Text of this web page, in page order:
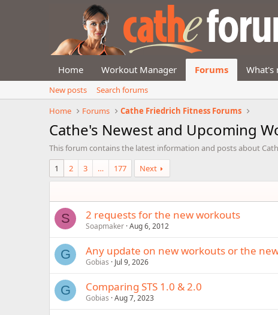
Home Workout Manager Forums What's
New posts
Search forums
Home
Forums Cathe Friedrich Fitness Forums
Cathe's Newest and Upcoming
This forum contains the latest information and posts about
1
2 3 … 177 Next
S 2 requests for the new workouts
Soapmaker Aug 6, 2012
G Any update on new workouts or the
Gobias Jul 9, 2026
G Comparing STS 1.0 & 2.0
Gobias Aug 7, 2023